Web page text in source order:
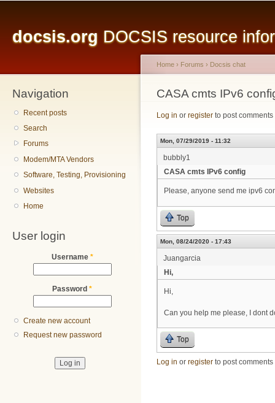
docsis.org DOCSIS resource
Navigation
Recent posts
Search
Forums
Modem/MTA Vendors
Software, Testing, Provisioning
Websites
Home
User login
Username *
Password *
Create new account
Request new password
You are here
Home › Forums › Docsis chat
CASA cmts IPv6
Log in or register to post comments
Mon, 07/29/2019 - 11:32
bubbly1
CASA cmts IPv6 config
Please, anyone send me ipv6
Top
Mon, 08/24/2020 - 17:43
Juangarcia
Hi,
Hi,
Can you help me please, I dont
Top
Log in or register to post comments